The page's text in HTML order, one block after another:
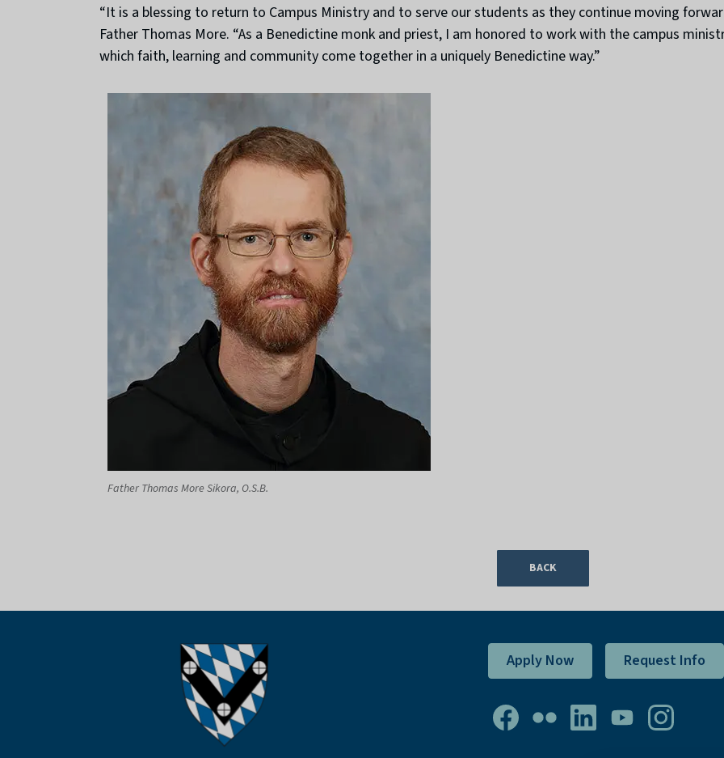
“It is a blessing to return to Campus Ministry and to serve our students as they continue moving
Father Thomas More. “As a Benedictine monk and priest, I am honored to work with the campus
which faith, learning and community come together in a uniquely Benedictine way.”
Father Thomas More Sikora, O.S.B.
BACK
Apply Now Request Info